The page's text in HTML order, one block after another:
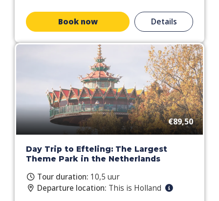
Book now Details
€89,50
Day Trip to Efteling: The Largest
Theme Park in the Netherlands
Tour duration: 10,5 uur
Departure location: This is Holland